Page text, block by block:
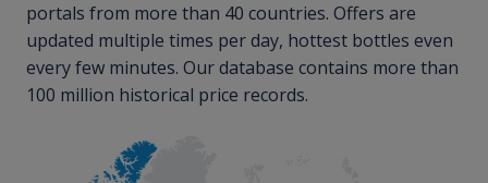
portals from more than 40 countries. Offers are
updated multiple times per day, hottest bottles even
every few minutes. Our database contains more than
100 million historical price records.